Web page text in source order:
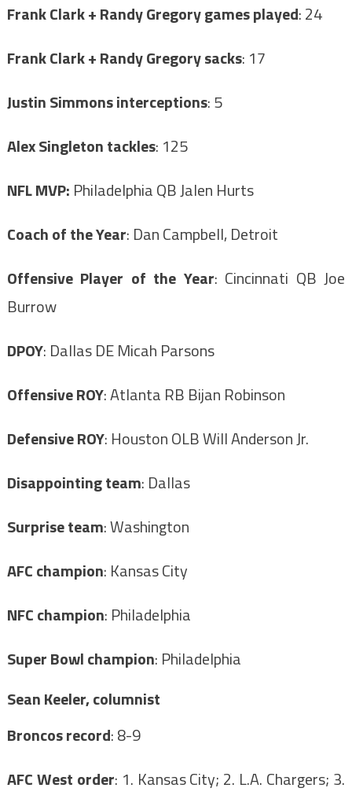
Frank Clark + Randy Gregory games played: 24
Frank Clark + Randy Gregory sacks: 17
Justin Simmons interceptions: 5
Alex Singleton tackles: 125
NFL MVP: Philadelphia QB Jalen Hurts
Coach of the Year: Dan Campbell, Detroit
Offensive Player of the Year: Cincinnati QB Joe
Burrow
DPOY: Dallas DE Micah Parsons
Offensive ROY: Atlanta RB Bijan Robinson
Defensive ROY: Houston OLB Will Anderson Jr.
Disappointing team: Dallas
Surprise team: Washington
AFC champion: Kansas City
NFC champion: Philadelphia
Super Bowl champion: Philadelphia
Sean Keeler, columnist
Broncos record: 8-9
AFC West order: 1. Kansas City; 2. L.A. Chargers; 3.